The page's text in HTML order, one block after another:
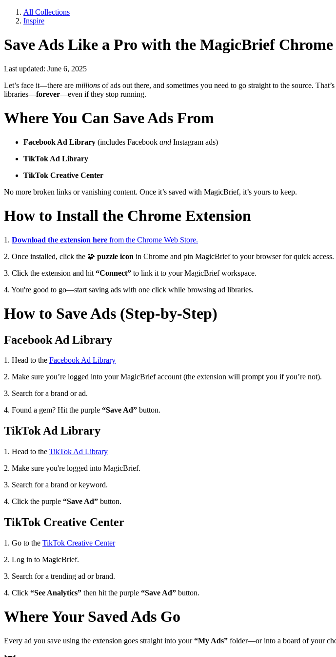
All Collections
Inspire
Save Ads Like a Pro with the MagicBrief
Last updated: June 6, 2025
Let’s face it—there are millions of ads out there, and sometimes you need to go straight to the source.
libraries—forever—even if they stop running.
Where You Can Save Ads From
Facebook Ad Library (includes Facebook and Instagram ads)
TikTok Ad Library
TikTok Creative Center
No more broken links or vanishing content. Once it’s saved with MagicBrief, it’s yours to keep.
How to Install the Chrome Extension
1. Download the extension here from the Chrome Web Store.
2. Once installed, click the 🧩 puzzle icon in Chrome and pin MagicBrief to your browser for quick access.
3. Click the extension and hit “Connect” to link it to your MagicBrief workspace.
4. You're good to go—start saving ads with one click while browsing ad libraries.
How to Save Ads (Step-by-Step)
Facebook Ad Library
1. Head to the Facebook Ad Library
2. Make sure you’re logged into your MagicBrief account (the extension will prompt you if you’re not).
3. Search for a brand or ad.
4. Found a gem? Hit the purple “Save Ad” button.
TikTok Ad Library
1. Head to the TikTok Ad Library
2. Make sure you're logged into MagicBrief.
3. Search for a brand or keyword.
4. Click the purple “Save Ad” button.
TikTok Creative Center
1. Go to the TikTok Creative Center
2. Log in to MagicBrief.
3. Search for a trending ad or brand.
4. Click “See Analytics” then hit the purple “Save Ad” button.
Where Your Saved Ads Go
Every ad you save using the extension goes straight into your“My Ads” folder—or into a board of your